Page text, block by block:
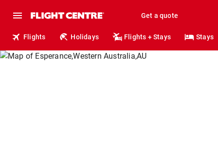
Get a quote
Flights Holidays Flights + Stays Stays